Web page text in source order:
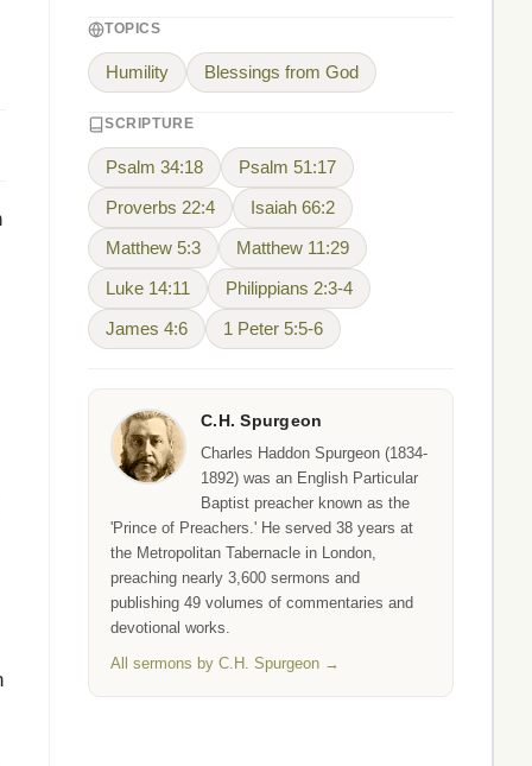
TOPICS
Humility Blessings from God
SCRIPTURE
Psalm 34:18 Psalm 51:17
Proverbs 22:4 Isaiah 66:2
Matthew 5:3 Matthew 11:29
Luke 14:11 Philippians 2:3-4
James 4:6 1 Peter 5:5-6
C.H. Spurgeon
Charles Haddon Spurgeon (1834-
1892) was an English Particular
Baptist preacher known as the
'Prince of Preachers.' He served 38 years at
the Metropolitan Tabernacle in London,
preaching nearly 3,600 sermons and
publishing 49 volumes of commentaries and
devotional works.
All sermons by C.H. Spurgeon →